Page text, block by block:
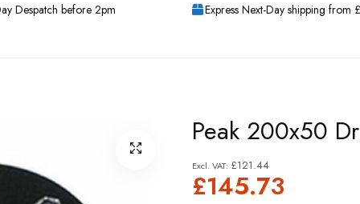
Despatch before 2pm Express Next-Day shipping from
Peak 200x50
£145.73
£121.44